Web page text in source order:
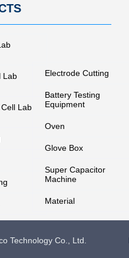
Lab
Lab
Electrode Cutting
Battery Testing
Equipment
Oven
Glove Box
Super Capacitor
Machine
Material
Technology Co., Ltd.